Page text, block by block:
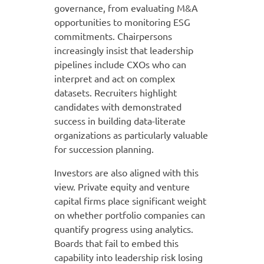
governance, from evaluating M&A
opportunities to monitoring ESG
commitments. Chairpersons
increasingly insist that leadership
pipelines include CXOs who can
interpret and act on complex
datasets. Recruiters highlight
candidates with demonstrated
success in building data-literate
organizations as particularly valuable
for succession planning.
Investors are also aligned with this
view. Private equity and venture
capital firms place significant weight
on whether portfolio companies can
quantify progress using analytics.
Boards that fail to embed this
capability into leadership risk losing